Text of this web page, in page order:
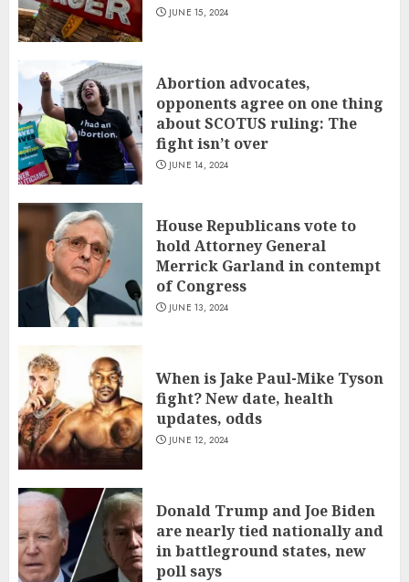
JUNE 15, 2024
Abortion advocates,
opponents agree on one thing
about SCOTUS ruling: The
fight isn’t over
JUNE 14, 2024
House Republicans vote to
hold Attorney General
Merrick Garland in contempt
of Congress
JUNE 13, 2024
When is Jake Paul-Mike Tyson
fight? New date, health
updates, odds
JUNE 12, 2024
Donald Trump and Joe Biden
are nearly tied nationally and
in battleground states, new
poll says